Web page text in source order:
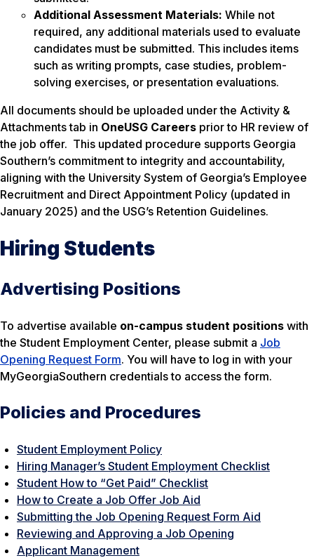
Additional Assessment Materials: While not
required, any additional materials used to evaluate
candidates must be submitted. This includes items
such as writing prompts, case studies, problem-
solving exercises, or presentation evaluations.
All documents should be uploaded under the Activity &
Attachmentstab in OneUSG Careers prior to HR review of
the job offer. This updated procedure supports Georgia
Southern’s commitment to integrity and accountability,
aligning with the University System of Georgia’s Employee
Recruitment and Direct Appointment Policy (updated in
January 2025) and the USG’s Retention Guidelines.
Hiring Students
Advertising Positions
To advertise available on-campus student positions with
the Student Employment Center, please submit a Job
Opening Request Form. You will have to log in with your
MyGeorgiaSouthern credentials to access the form.
Policies and Procedures
Student Employment Policy
Hiring Manager’s Student Employment Checklist
Student How to “Get Paid” Checklist
How to Create a Job Offer Job Aid
Submitting the Job Opening Request Form Aid
Reviewing and Approving a Job Opening
Applicant Management